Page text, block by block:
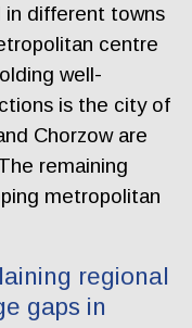
in different towns
centre
well-
is the city of
Chorzow are
remaining
metropolitan
regional
gaps in